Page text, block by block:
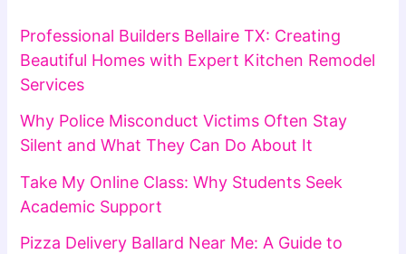
Professional Builders Bellaire TX: Creating
Beautiful Homes with Expert Kitchen Remodel
Services
Why Police Misconduct Victims Often Stay
Silent and What They Can Do About It
Take My Online Class: Why Students Seek
Academic Support
Pizza Delivery Ballard Near Me: A Guide to